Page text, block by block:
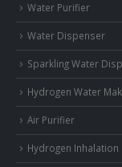
Water Purifier
Water Dispenser
Sparkling Water
Hydrogen Water
Air Purifier
Hydrogen Inhalation